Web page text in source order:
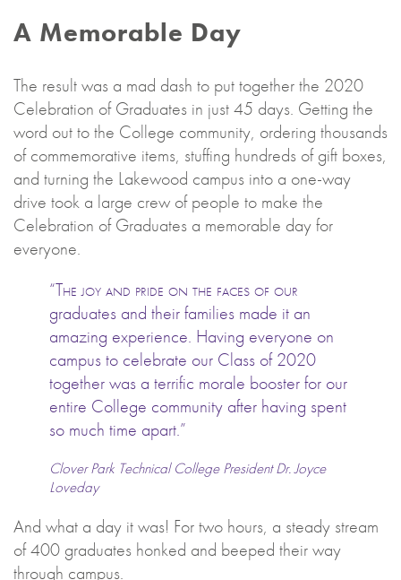
A Memorable Day
The result was a mad dash to put together the 2020
Celebration of Graduates in just 45 days. Getting the
word out to the College community, ordering thousands
of commemorative items, stuffing hundreds of gift boxes,
and turning the Lakewood campus into a one-way
drive took a large crew of people to make the
Celebration of Graduates a memorable day for
everyone.
“The joy and pride on the faces of our
graduates and their families made it an
amazing experience. Having everyone on
campus to celebrate our Class of 2020
together was a terrific morale booster for our
entire College community after having spent
so much time apart.”
Clover Park Technical College President Dr. Joyce
Loveday
And what a day it was! For two hours, a steady stream
of 400 graduates honked and beeped their way
through campus.